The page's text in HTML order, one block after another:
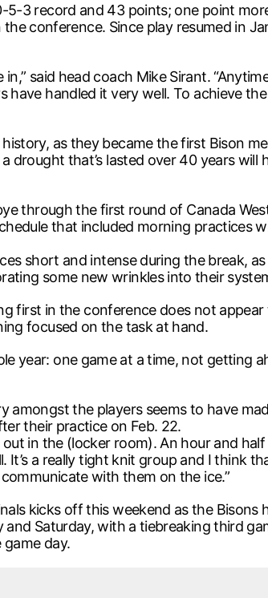
5-3 record and 43 points; one point
conference. Since play resumed in
said head coach Mike Sirant.
have handled it very well. To achieve
as they became the first Bison
drought that’s lasted over 40 years
through the first round of Canada
that included morning practices
short and intense during the break,
some new wrinkles into their
first in the conference does not
focused on the task at hand.
year: one game at a time, not getting
amongst the players seems to have
their practice on Feb. 22.
in the (locker room). An hour and half
It’s a really tight knit group and I think
with them on the ice.”
kicks off this weekend as the Bisons
Saturday, with a tiebreaking third
game day.